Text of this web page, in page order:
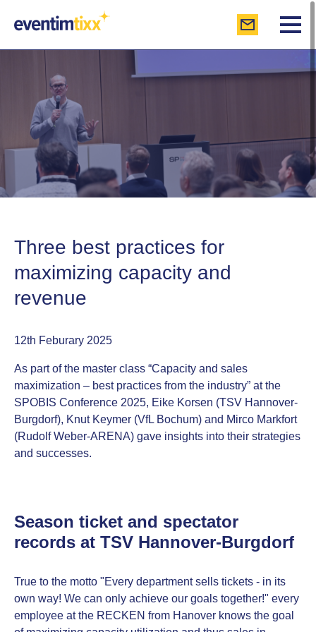
Three best practices for
maximizing capacity and
revenue
12th Feburary 2025
As part of the master class “Capacity and sales
maximization – best practices from the industry” at the
SPOBIS Conference 2025, Eike Korsen (TSV Hannover-
Burgdorf), Knut Keymer (VfL Bochum) and Mirco Markfort
(Rudolf Weber-ARENA) gave insights into their strategies
and successes.
Season ticket and spectator
records at TSV Hannover-Burgdorf
True to the motto "Every department sells tickets - in its
own way! We can only achieve our goals together!" every
employee at the RECKEN from Hanover knows the goal